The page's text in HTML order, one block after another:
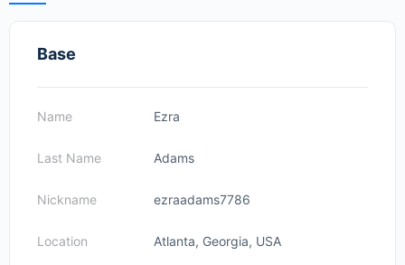
Base
Name Ezra
Last Name Adams
Nickname ezraadams7786
Location Atlanta, Georgia, USA